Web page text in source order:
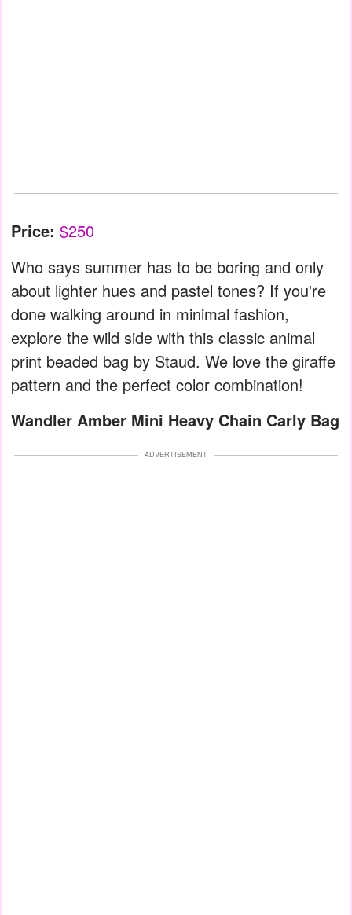
Price: $250
Who says summer has to be boring and only
about lighter hues and pastel tones? If you're
done walking around in minimal fashion,
explore the wild side with this classic animal
print beaded bag by Staud. We love the giraffe
pattern and the perfect color combination!
Wandler Amber Mini Heavy Chain Carly Bag
ADVERTISEMENT